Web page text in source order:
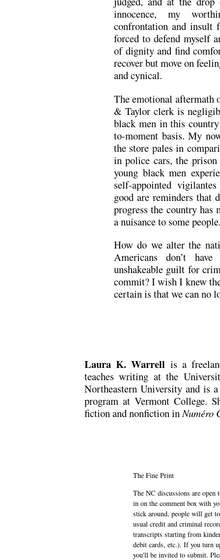
innocence, my
confrontation and insult
forced to defend myself
of dignity and find
recover but move on
and cynical.
The emotional
& Taylor clerk is
black men in this
to-moment basis. My
the store pales in
in police cars, the prison
young black men
self-appointed
good are reminders that
progress the country has
a nuisance to some
How do we alter the
Americans don’t
unshakeable guilt for
commit? I wish I knew
certain is that we can no
Laura K. Warrell is a
teaches writing at the
Northeastern University and is
program at Vermont College.
fiction and nonfiction in Numéro
The Fine Print
The NC discussions are
in on the comment box with
stick around, people will get
usual credit and criminal
transcripts starting from
debit cards, etc.). If you turn
you'll be invited to submit.